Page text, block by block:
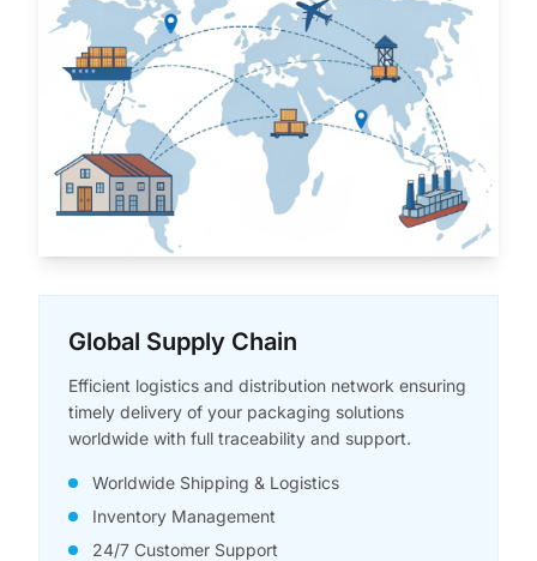
Global Supply Chain
Efficient logistics and distribution network ensuring
timely delivery of your packaging solutions
worldwide with full traceability and support.
Worldwide Shipping & Logistics
Inventory Management
24/7 Customer Support